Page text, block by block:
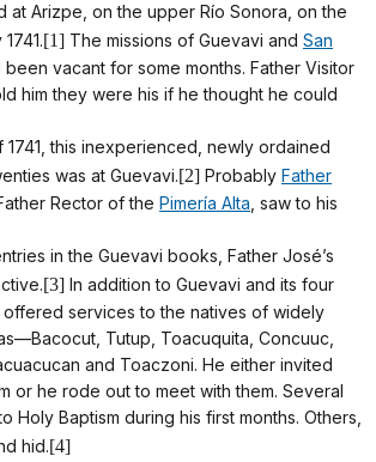
at Arizpe, on the upper Río Sonora, on the
[1] The missions of Guevavi and San
been vacant for some months. Father Visitor
him they were his if he thought he could
1741, this inexperienced, newly ordained
was at Guevavi.[2] Probably Father
Rector of the Pimería Alta , saw to his
in the Guevavi books, Father José’s
[3] In addition to Guevavi and its four
offered services to the natives of widely
Tutup, Toacuquita, Concuuc,
and Toaczoni. He either invited
or he rode out to meet with them. Several
Holy Baptism during his first months. Others,
hid.[4]